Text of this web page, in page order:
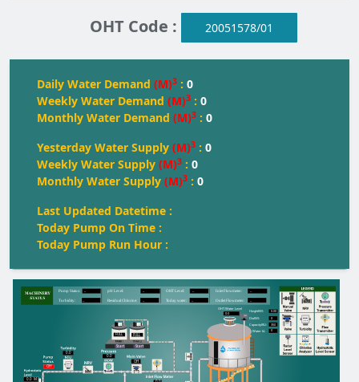
OHT Code : 20051578/01
Daily Water Demand (M)3 : 0
Weekly Water Demand (M)3 : 0
Monthly Water Demand (M)3 : 0
Yesterday Water Supply (M)3 : 0
Weekly Water Supply (M)3 : 0
Monthly Water Supply (M)3 : 0
Last Updated Datetime :
Today Pump On Time :
Today Pump Run Hour :
M
Off
-- --
-- --
Off
0.0
Start Start
0.0
FULL FULL
FULL
0.0
Today water:
Turbidity: Residual Chlorine:
Pump Status: OHT Level:
Outlet Flowmeter:
pH Level: Inlet Flowmeter:
OHT Water Level
0.0
Height(M):
Capacity(KL):
0
Water kL
0.00
0
Dia(M):
350